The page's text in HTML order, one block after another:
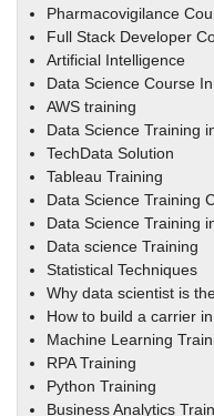
Pharmacovigilance
Full Stack Developer
Artificial Intelligence
Data Science Course
AWS training
Data Science Training
TechData Solution
Tableau Training
Data Science Training
Data Science Training
Data science Training
Statistical Techniques
Why data scientist is
How to build a carrier
Machine Learning
RPA Training
Python Training
Business Analytics